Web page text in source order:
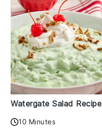
Watergate Salad Recipe
10 Minutes